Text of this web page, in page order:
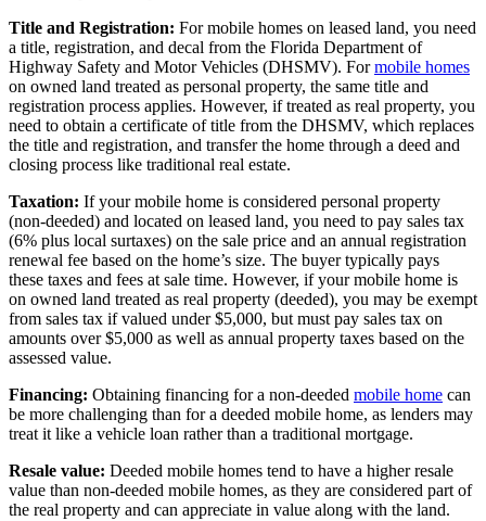
Title and Registration: For mobile homes on leased land, you need
a title, registration, and decal from the Florida Department of
Highway Safety and Motor Vehicles (DHSMV). Formobile homes
on owned land treated as personal property, the same title and
registration process applies. However, if treated as real property, you
need to obtain a certificate of title from the DHSMV, which replaces
the title and registration, and transfer the home through a deed and
closing process like traditional real estate.
Taxation: If your mobile home is considered personal property
(non-deeded) and located on leased land, you need to pay sales tax
(6% plus local surtaxes) on the sale price and an annual registration
renewal fee based on the home’s size. The buyer typically pays
these taxes and fees at sale time. However, if your mobile home is
on owned land treated as real property (deeded), you may be exempt
from sales tax if valued under $5,000, but must pay sales tax on
amounts over $5,000 as well as annual property taxes based on the
assessed value.
Financing: Obtaining financing for a non-deeded mobile home can
be more challenging than for a deeded mobile home, as lenders may
treat it like a vehicle loan rather than a traditional mortgage.
Resale value: Deeded mobile homes tend to have a higher resale
value than non-deeded mobile homes, as they are considered part of
the real property and can appreciate in value along with the land.